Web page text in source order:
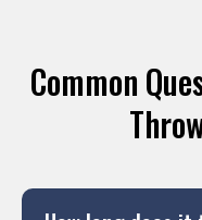
Common